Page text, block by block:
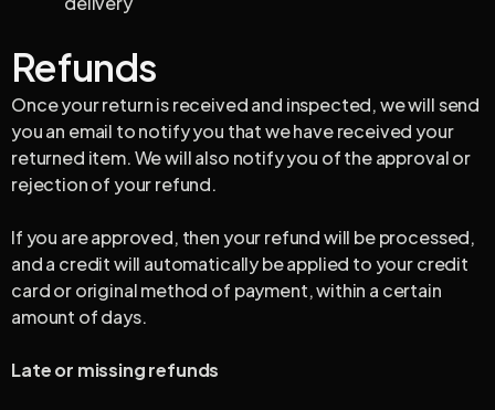
Refunds
Once your return is received and inspected, we will send
you an email to notify you that we have received your
returned item. We will also notify you of the approval or
rejection of your refund.
If you are approved, then your refund will be processed,
and a credit will automatically be applied to your credit
card or original method of payment, within a certain
amount of days.
Late or missing refunds